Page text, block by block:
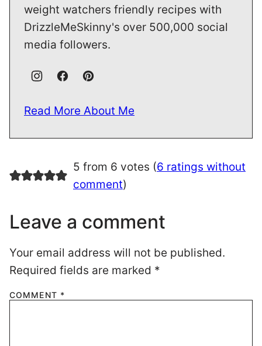
weight watchers friendly recipes with
DrizzleMeSkinny's over 500,000 social
media followers.
Read More About Me
5 from 6 votes (6 ratings without
comment)
Leave a comment
Your email address will not be published.
Required fields are marked *
COMMENT *